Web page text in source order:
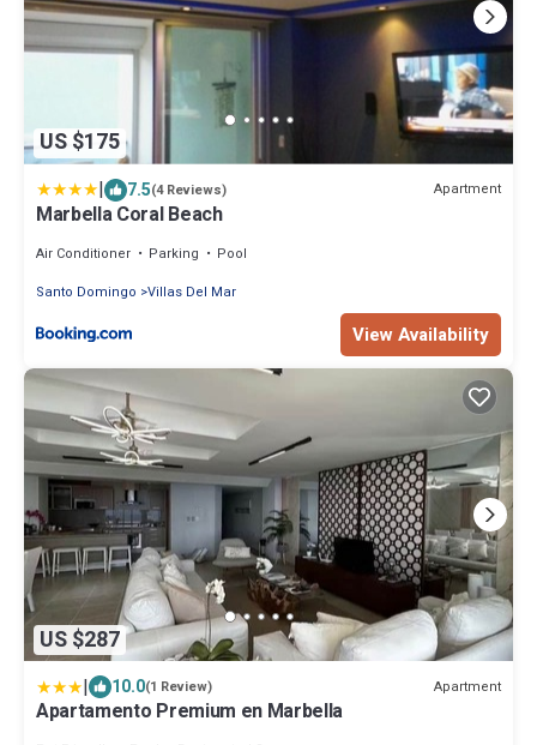
US $175
| 7.5(4 Reviews) Apartment
Marbella Coral Beach
Air Conditioner Parking
Pool
Santo Domingo Villas Del Mar
View Availability
US $287
| 10.0(1 Review) Apartment
Apartamento Premium en Marbella